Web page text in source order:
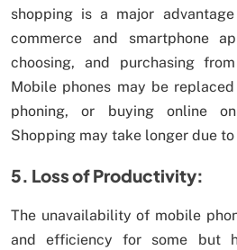
shopping is a major
commerce and smartphone
choosing, and purchasing
Mobile phones may be
phoning, or buying online
Shopping may take longer due
5. Loss of Productivity:
The unavailability of mobile
and efficiency for some but